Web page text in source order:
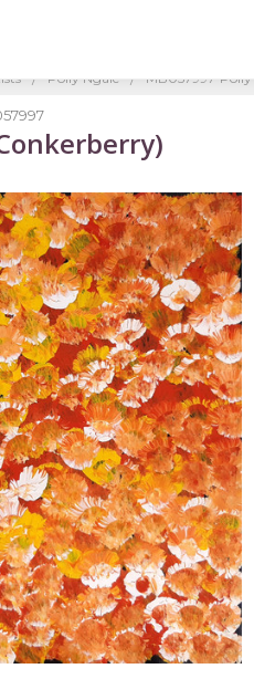
Polly Ngale MB057997-Polly